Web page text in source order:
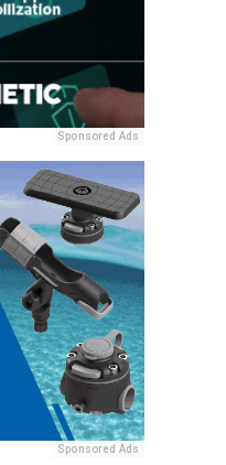
Sponsored Ads
Sponsored Ads